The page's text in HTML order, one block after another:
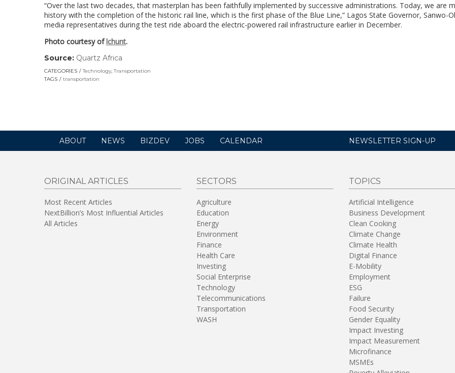
“Over the last two decades, that masterplan has been faithfully implemented by successive administrations. Today, we are
history with the completion of the historic rail line, which is the first phase of the Blue Line,” Lagos State Governor, Sanwo-
media representatives during the test ride aboard the electric-powered rail infrastructure earlier in December.
Photo courtesy oflchunt.
Source: Quartz Africa
opens
in
CATEGORIES Technology,Transportation
TAGS
transportation
ABOUT NEWS BIZDEV JOBS CALENDAR NEWSLETTER SIGN-UP
ORIGINAL ARTICLES
Most Recent Articles
NextBillion’s Most Influential Articles
All Articles
SECTORS
Agriculture
Education
Energy
Environment
Finance
Health Care
Investing
Social Enterprise
Technology
Telecommunications
Transportation
WASH
TOPICS
Artificial Intelligence
Business Development
Clean Cooking
Climate Change
Climate Health
Digital Finance
E-Mobility
Employment
ESG
Failure
Food Security
Gender Equality
Impact Investing
Impact Measurement
Microfinance
MSMEs